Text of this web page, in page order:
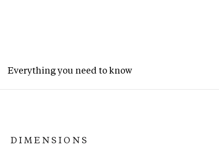
Everything you need to know
DIMENSIONS